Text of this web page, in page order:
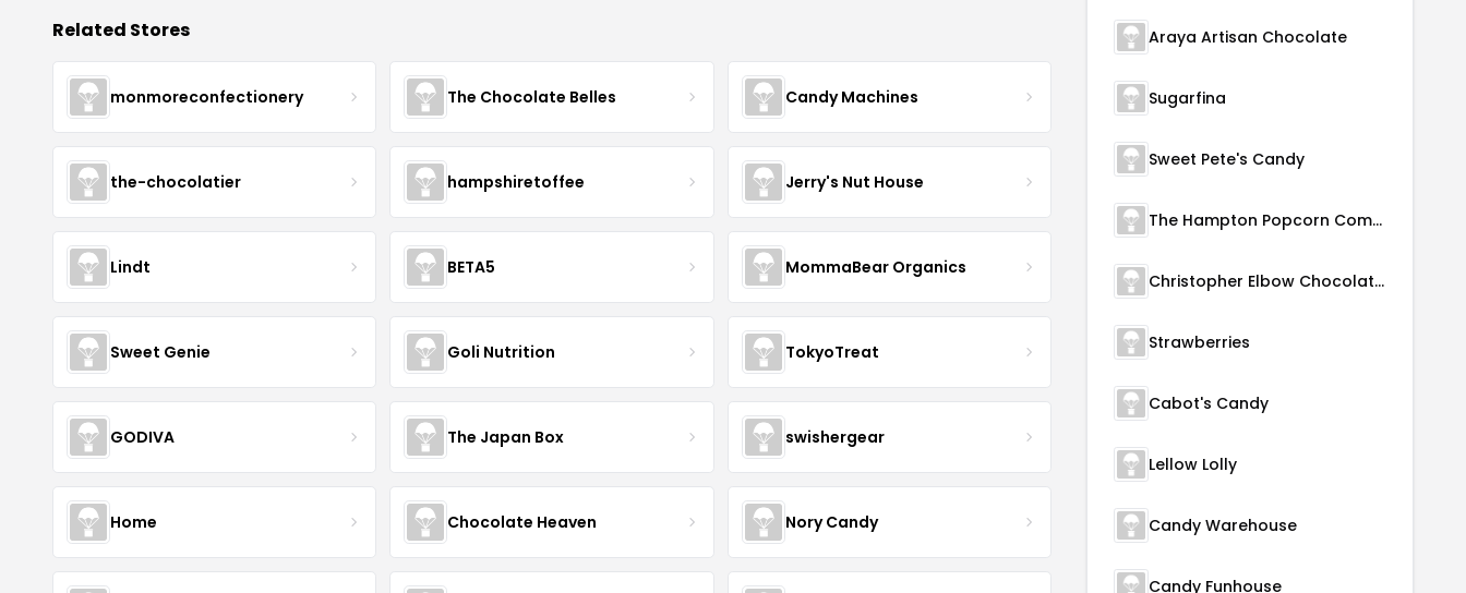
Related Stores
monmoreconfectionery The Chocolate Belles Candy Machines
the-chocolatier hampshiretoffee Jerry's Nut House
Lindt BETA5 MommaBear Organics
Sweet Genie Goli Nutrition TokyoTreat
GODIVA The Japan Box swishergear
Home Chocolate Heaven Nory Candy
Araya Artisan Chocolate
Sugarfina
Sweet Pete's Candy
The Hampton Popcorn Company
Christopher Elbow Chocolates
Strawberries
Cabot's Candy
Lellow Lolly
Candy Warehouse
Candy Funhouse